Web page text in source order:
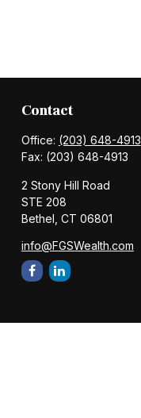
Contact
Office: (203) 648-4913
Fax: (203) 648-4913
2 Stony Hill Road
STE 208
Bethel, CT 06801
info@FGSWealth.com